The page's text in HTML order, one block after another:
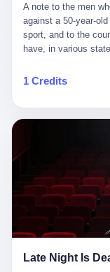
the seventeen-year-
his bed, or wherever
have decided,
typed, and the
question I do know
not, in the end,
the lawsuit says, a
health condition.
was, the lawsuit
question, and got,
2026, has decided
fact, give. I think
the date of, in a
kind of news that no
chair the parent was
A note to the men
against a 50-year-
sport, and to the
have, in various
Fighting
Jackson, Kazushi
remember. I have
the American
trying to put PRIDE
UFC, lose to a
in Bellator, lose to
more beating from
1 Credits
Late Night Is